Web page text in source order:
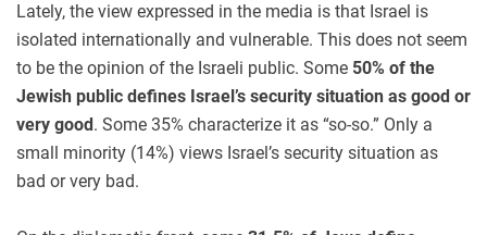
Lately, the view expressed in the media is that Israel is
isolated internationally and vulnerable. This does not seem
to be the opinion of the Israeli public. Some 50% of the
Jewish public defines Israel’s security situation as good or
very good. Some 35% characterize it as “so-so.” Only a
small minority (14%) views Israel’s security situation as
bad or very bad.